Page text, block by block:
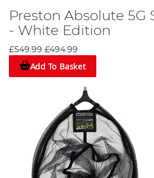
Preston Absolute 5G
- White Edition
£549.99 £494.99
Add To Basket